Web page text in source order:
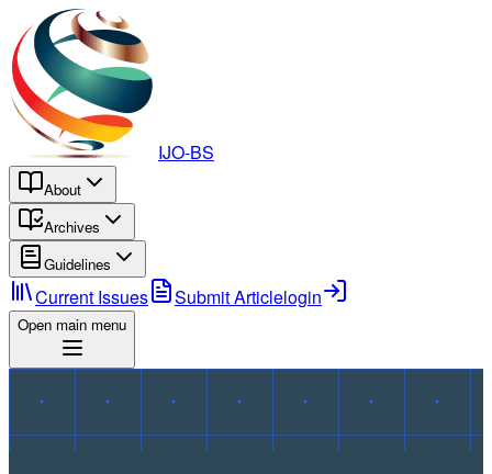
IJO-BS
About
Archives
Guidelines
Current Issues Submit Articlelogin
Open main menu